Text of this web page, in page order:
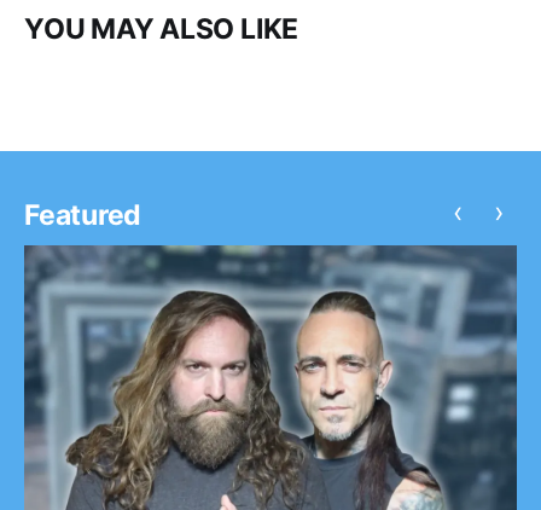
YOU MAY ALSO LIKE
Featured ‹ ›